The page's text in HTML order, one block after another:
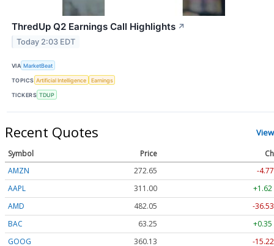
ThredUp Q2 Earnings Call Highlights ↗
Today 2:03 EDT
VIA MarketBeat
TOPICS Artificial Intelligence Earnings
TICKERS TDUP
Recent Quotes
Symbol Price
AMZN
272.65
-
AAPL
311.00
+1.62
AMD
482.05
-
BAC
63.25
+0.35
GOOG
360.13 -